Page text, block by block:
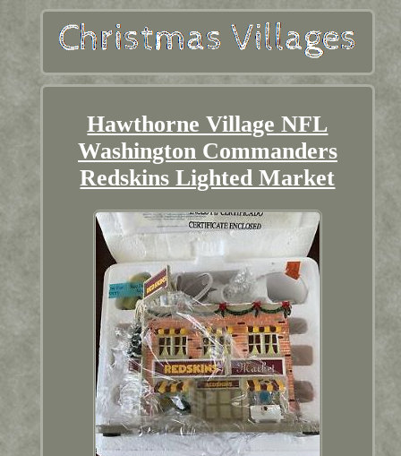
Hawthorne Village NFL
Washington Commanders
Redskins Lighted Market